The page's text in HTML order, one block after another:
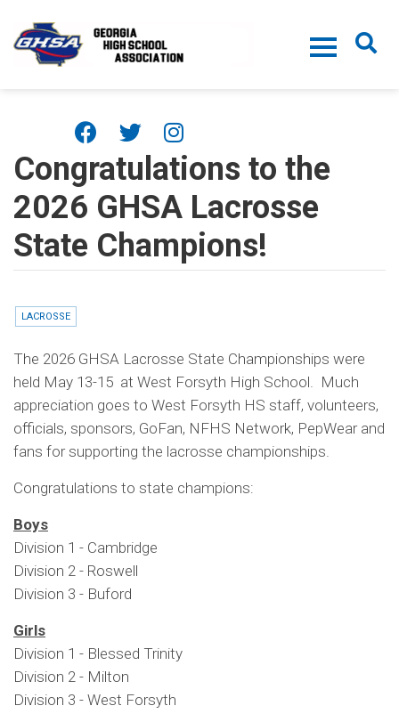
Congratulations to the
2026 GHSA Lacrosse
State Champions!
LACROSSE
The 2026 GHSA Lacrosse State Championships were
held May 13-15 at West Forsyth High School. Much
appreciation goes to West Forsyth HS staff, volunteers,
officials, sponsors, GoFan, NFHS Network, PepWear and
fans for supporting the lacrosse championships.
Congratulations to state champions:
Boys
Division 1 - Cambridge
Division 2 - Roswell
Division 3 - Buford
Girls
Division 1 - Blessed Trinity
Division 2 - Milton
Division 3 - West Forsyth